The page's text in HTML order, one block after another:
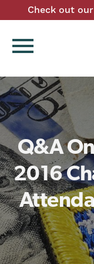
Check out
menu
Q&A
2016